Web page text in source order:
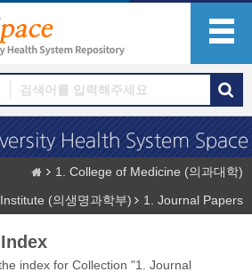
1. College of Medicine (의과대학)
(의생명과학부)
1. Journal Papers
index for Collection "1. Journal